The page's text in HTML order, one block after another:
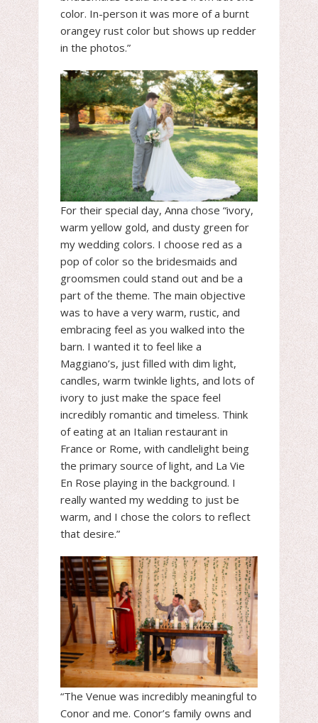
color. In-person it was more of a burnt
orangey rust color but shows up redder
in the photos.”
For their special day, Anna chose “ivory,
warm yellow gold, and dusty green for
my wedding colors. I choose red as a
pop of color so the bridesmaids and
groomsmen could stand out and be a
part of the theme. The main objective
was to have a very warm, rustic, and
embracing feel as you walked into the
barn. I wanted it to feel like a
Maggiano’s, just filled with dim light,
candles, warm twinkle lights, and lots of
ivory to just make the space feel
incredibly romantic and timeless. Think
of eating at an Italian restaurant in
France or Rome, with candlelight being
the primary source of light, and La Vie
En Rose playing in the background. I
really wanted my wedding to just be
warm, and I chose the colors to reflect
that desire.”
“The Venue was incredibly meaningful to
Conor and me. Conor’s family owns and